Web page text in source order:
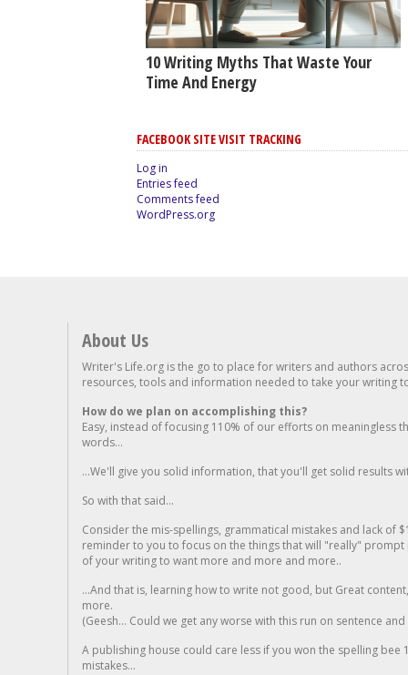
10 Writing Myths That Waste Your
Time And Energy
FACEBOOK SITE VISIT TRACKING
Log in
Entries feed
Comments feed
WordPress.org
About Us
Writer's Life.org is the go to place for writers and authors
resources, tools and information needed to take your writing
How do we plan on accomplishing this?
Easy, instead of focusing 110% of our efforts on meaningless
words...
...We'll give you solid information, that you'll get solid results
So with that said...
Consider the mis-spellings, grammatical mistakes and lack of
reminder to you to focus on the things that will "really"
of your writing to want more and more and more..
...And that is, learning how to write not good, but Great
more.
(Geesh... Could we get any worse with this run on sentence
A publishing house could care less if you won the spelling
mistakes...